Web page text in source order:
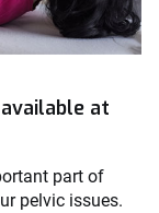
at
part of
pelvic issues.